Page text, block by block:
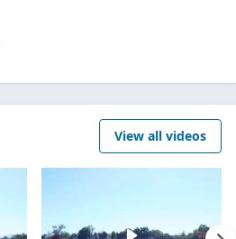
View all videos